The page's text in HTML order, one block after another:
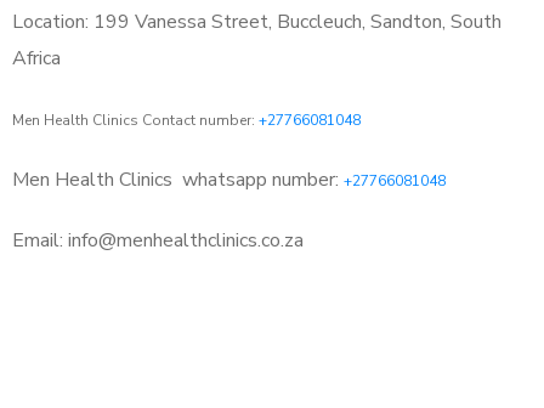
Location: 199 Vanessa Street, Buccleuch, Sandton, South
Africa
Men Health Clinics Contact number: +27766081048
Men Health Clinics whatsapp number: +27766081048
Email: info@menhealthclinics.co.za